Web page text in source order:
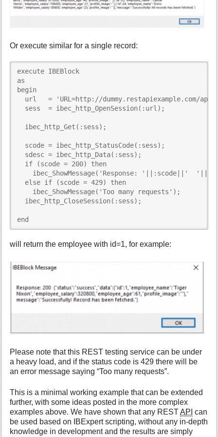
Or execute similar for a single record:
execute IBEBlock
as
begin
url   = 'URL=http://dummy.restapiexample.com/
  sess  = ibec_http_OpenSession(:url);
  ibec_http_Get(:sess);
  scode = ibec_http_StatusCode(:sess);
  sdesc = ibec_http_Data(:sess);
  if (scode = 200) then
ibec_ShowMessage('Response: '||:scode||'
  else if (scode = 429) then
    ibec_ShowMessage('Too many requests');
  ibec_http_CloseSession(:sess);
end
will return the employee with id=1, for example:
Please note that this REST testing service can be under
a heavy load, and if the status code is 429 there will be
an error message saying “Too many requests”.
This is a minimal working example that can be extended
further, with some ideas posted in the more complex
examples above. We have shown that any RESTAPI can
be used based on IBExpert scripting, without any in-depth
knowledge in development and the results are simply